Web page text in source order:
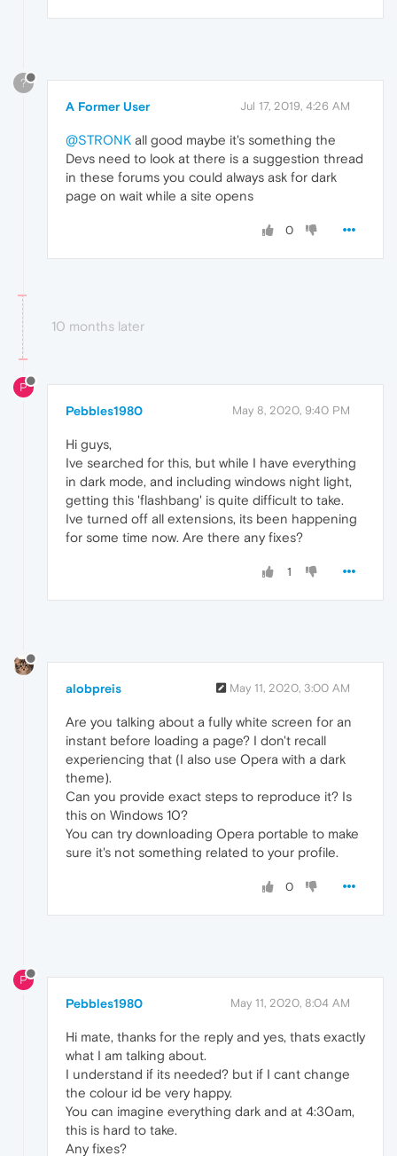
?
A Former User Jul 17, 2019, 4:26 AM
@STRONK all good maybe it's something the
Devs need to look at there is a suggestion thread
in these forums you could always ask for dark
page on wait while a site opens
0
10 months later
P
Pebbles1980 May 8, 2020, 9:40 PM
Hi guys,
Ive searched for this, but while I have everything
in dark mode, and including windows night light,
getting this 'flashbang' is quite difficult to take.
Ive turned off all extensions, its been happening
for some time now. Are there any fixes?
1
alobpreis May 11, 2020, 3:00 AM
Are you talking about a fully white screen for an
instant before loading a page? I don't recall
experiencing that (I also use Opera with a dark
theme).
Can you provide exact steps to reproduce it? Is
this on Windows 10?
You can try downloading Opera portable to make
sure it's not something related to your profile.
0
P
Pebbles1980 May 11, 2020, 8:04 AM
Hi mate, thanks for the reply and yes, thats exactly
what I am talking about.
I understand if its needed? but if I cant change
the colour id be very happy.
You can imagine everything dark and at 4:30am,
this is hard to take.
Any fixes?